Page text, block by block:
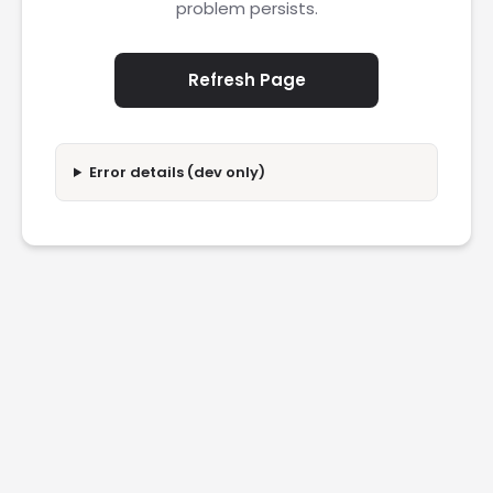
problem persists.
Refresh Page
Error details (dev only)